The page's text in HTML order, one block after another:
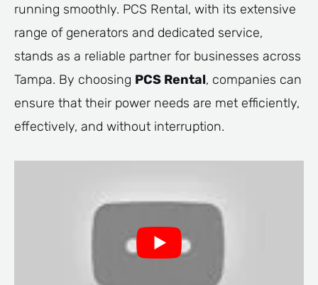
running smoothly. PCS Rental, with its extensive
range of generators and dedicated service,
stands as a reliable partner for businesses across
Tampa. By choosing PCS Rental, companies can
ensure that their power needs are met efficiently,
effectively, and without interruption.